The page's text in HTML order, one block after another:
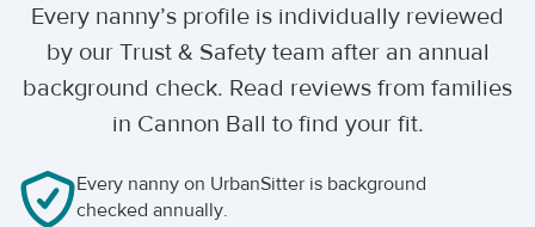
Every nanny’s profile is individually reviewed
by our Trust & Safety team after an annual
background check. Read reviews from families
in Cannon Ball to find your fit.
Every nanny on UrbanSitter is background
checked annually.